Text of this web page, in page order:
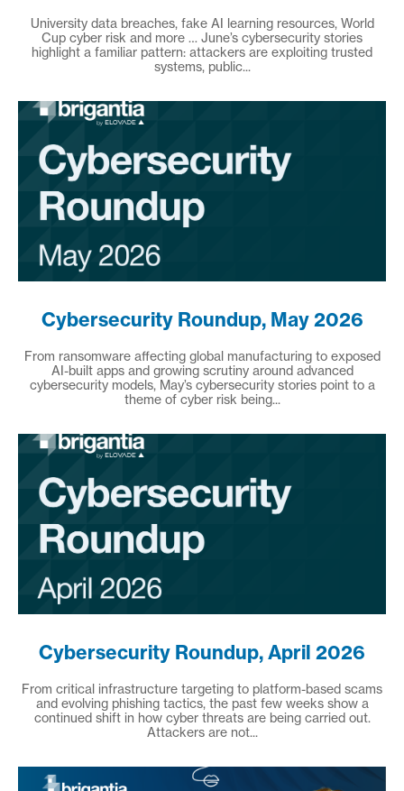
University data breaches, fake AI learning resources, World
Cup cyber risk and more … June’s cybersecurity stories
highlight a familiar pattern: attackers are exploiting trusted
systems, public...
Cybersecurity Roundup, May 2026
From ransomware affecting global manufacturing to exposed
AI-built apps and growing scrutiny around advanced
cybersecurity models, May’s cybersecurity stories point to a
theme of cyber risk being...
Cybersecurity Roundup, April 2026
From critical infrastructure targeting to platform-based scams
and evolving phishing tactics, the past few weeks show a
continued shift in how cyber threats are being carried out.
Attackers are not...